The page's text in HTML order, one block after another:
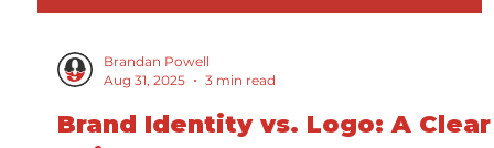
Aug 31, 2025
3 min read